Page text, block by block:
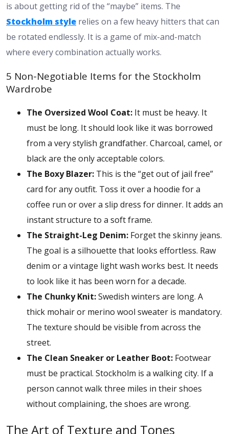
is about getting rid of the “maybe” items. The
Stockholm style relies on a few heavy hitters that can
be rotated endlessly. It is a game of mix-and-match
where every combination actually works.
5 Non-Negotiable Items for the Stockholm
Wardrobe
The Oversized Wool Coat: It must be heavy. It
must be long. It should look like it was borrowed
from a very stylish grandfather. Charcoal, camel, or
black are the only acceptable colors.
The Boxy Blazer: This is the “get out of jail free”
card for any outfit. Toss it over a hoodie for a
coffee run or over a slip dress for dinner. It adds an
instant structure to a soft frame.
The Straight-Leg Denim: Forget the skinny jeans.
The goal is a silhouette that looks effortless. Raw
denim or a vintage light wash works best. It needs
to look like it has been worn for a decade.
The Chunky Knit:Swedish winters are long. A
thick mohair or merino wool sweater is mandatory.
The texture should be visible from across the
street.
The Clean Sneaker or Leather Boot: Footwear
must be practical. Stockholm is a walking city. If a
person cannot walk three miles in their shoes
without complaining, the shoes are wrong.
The Art of Texture and Tones